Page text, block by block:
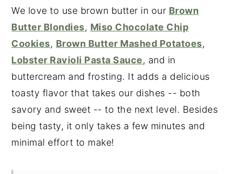
We love to use brown butter in our Brown
Butter Blondies, Miso Chocolate Chip
Cookies, Brown Butter Mashed Potatoes,
Lobster Ravioli Pasta Sauce, and in
buttercream and frosting. It adds a delicious
toasty flavor that takes our dishes -- both
savory and sweet -- to the next level. Besides
being tasty, it only takes a few minutes and
minimal effort to make!